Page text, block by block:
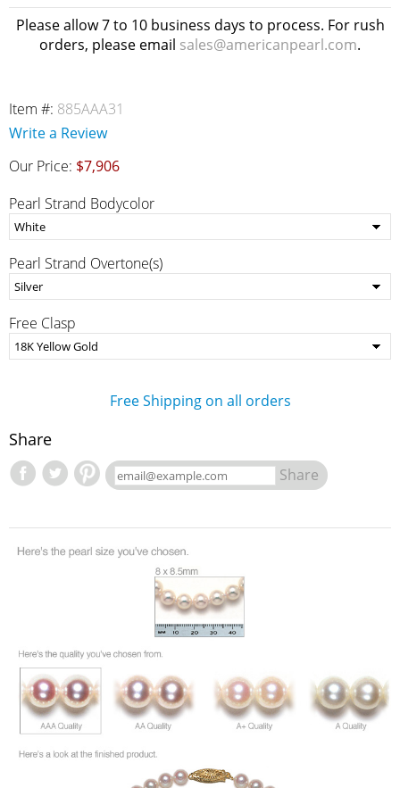
Please allow 7 to 10 business days to process. For rush
orders, please email sales@americanpearl.com.
Item #: 885AAA31
Write a Review
Our Price: $7,906
Pearl Strand Bodycolor
Pearl Strand Overtone(s)
Free Clasp
Free Shipping on all orders
Share
Share